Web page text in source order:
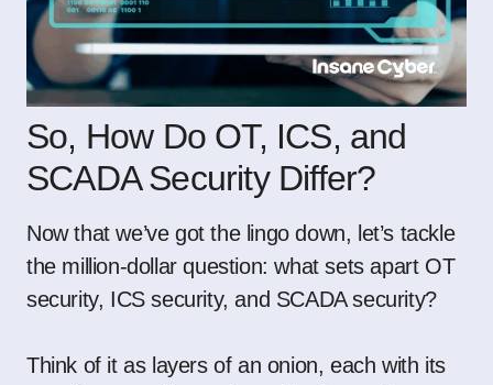
So, How Do OT, ICS, and
SCADA Security Differ?
Now that we’ve got the lingo down, let’s tackle
the million-dollar question: what sets apart OT
security, ICS security, and SCADA security?
Think of it as layers of an onion, each with its